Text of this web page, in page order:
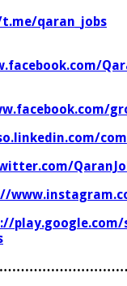
qaran_jobs